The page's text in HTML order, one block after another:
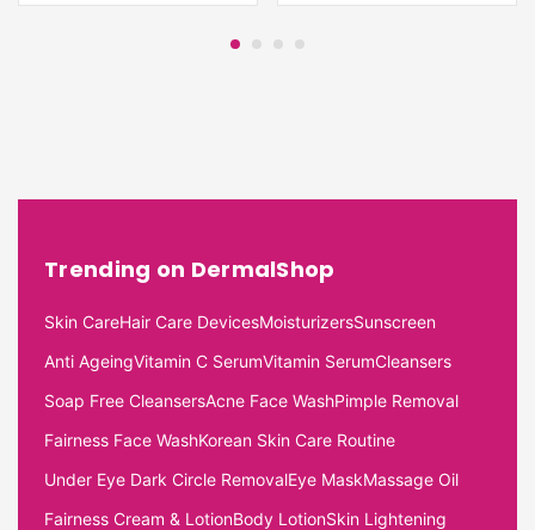
Trending on DermalShop
Skin CareHair Care DevicesMoisturizersSunscreen
Anti AgeingVitamin C SerumVitamin SerumCleansers
Soap Free CleansersAcne Face WashPimple Removal
Fairness Face WashKorean Skin Care Routine
Under Eye Dark Circle RemovalEye MaskMassage Oil
Fairness Cream & LotionBody LotionSkin Lightening